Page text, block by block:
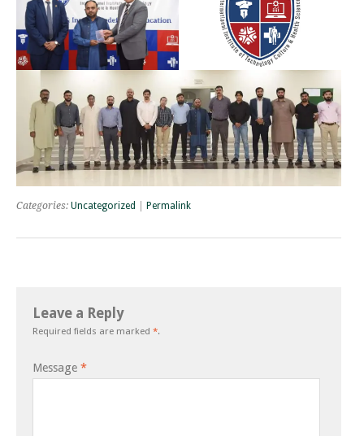
Categories: Uncategorized Permalink
Leave a Reply
Required fields are marked *.
Message *